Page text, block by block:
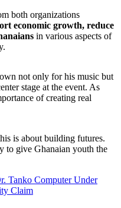
both organizations
economic growth, reduce
in various aspects of
not only for his music but
stage at the event. As
of creating real
to give Ghanaian youth the
Tanko Computer Under
Claim